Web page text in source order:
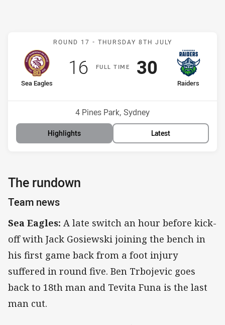
Match: Sea Eagles v
ROUND 17 - THURSDAY 8TH JULY
FULLT IME
home Team
Sea Eagles
Position
Scored
16points
away Team
Raiders
Scored
30 points
Venue:
4 Pines Park, Sydney
Highlights Latest
The rundown
Team news
Sea Eagles: A late switch an hour before kick-
off with Jack Gosiewski joining the bench in
his first game back from a foot injury
suffered in round five. Ben Trbojevic goes
back to 18th man and Tevita Funa is the last
man cut.